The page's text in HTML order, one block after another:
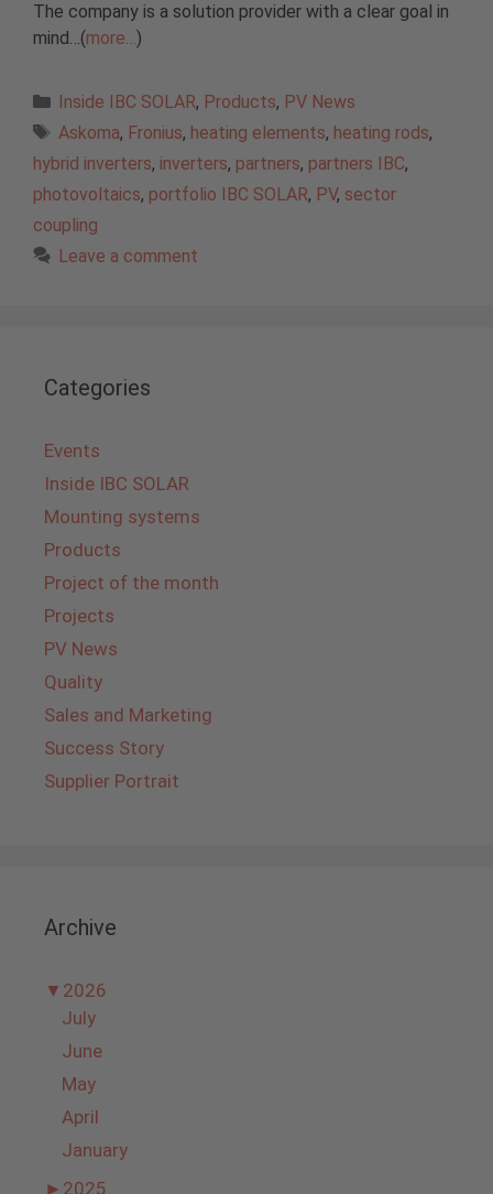
The company is a solution provider with a clear goal in
mind…(more…)
Categories
Inside IBC SOLAR, Products, PV News
Tags
Askoma, Fronius, heating elements, heating rods,
hybrid inverters, inverters, partners, partners IBC,
photovoltaics, portfolio IBC SOLAR, PV, sector
coupling
Leave a comment
Categories
Events
Inside IBC SOLAR
Mounting systems
Products
Project of the month
Projects
PV News
Quality
Sales and Marketing
Success Story
Supplier Portrait
Archive
▼ 2026
July
June
May
April
January
► 2025